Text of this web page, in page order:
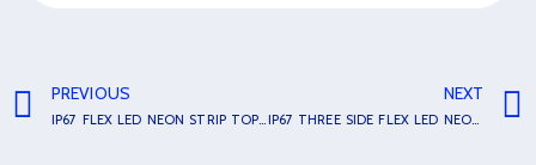
PREVIOUS NEXT
IP67 THREE SIDE FLEX LED NEON STRIP TOP BEND SL-1010